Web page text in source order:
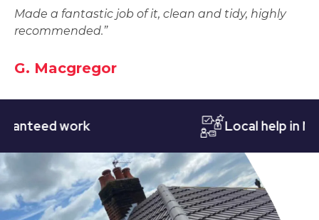
Made a fantastic job of it, clean and tidy, highly
recommended.”
G. Macgregor
work Local help in